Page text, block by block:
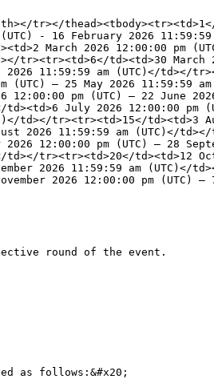
tr></
- 16 February 2026
March 2026 12:00:00 pm
tr><tr><td>6</td><td>30
11:59:59 am (UTC)</td></
– 25 May 2026 11:59:59
12:00:00 pm (UTC) – 22 June
July 2026 12:00:00 pm
td></tr><tr><td>15</td><td>3
2026 11:59:59 am (UTC)</
12:00:00 pm (UTC) – 28
tr><tr><td>20</td><td>12
2026 11:59:59 am (UTC)</
2026 12:00:00 pm (UTC)
round of the event.
as follows:&#x20;